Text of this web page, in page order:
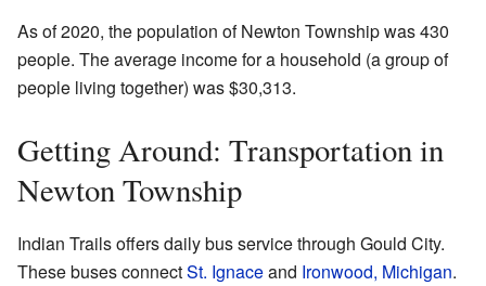
As of 2020, the population of Newton Township was 430
people. The average income for a household (a group of
people living together) was $30,313.
Getting Around: Transportation in
Newton Township
Indian Trails offers daily bus service through Gould City.
These buses connectSt. Ignaceand Ironwood, Michigan.